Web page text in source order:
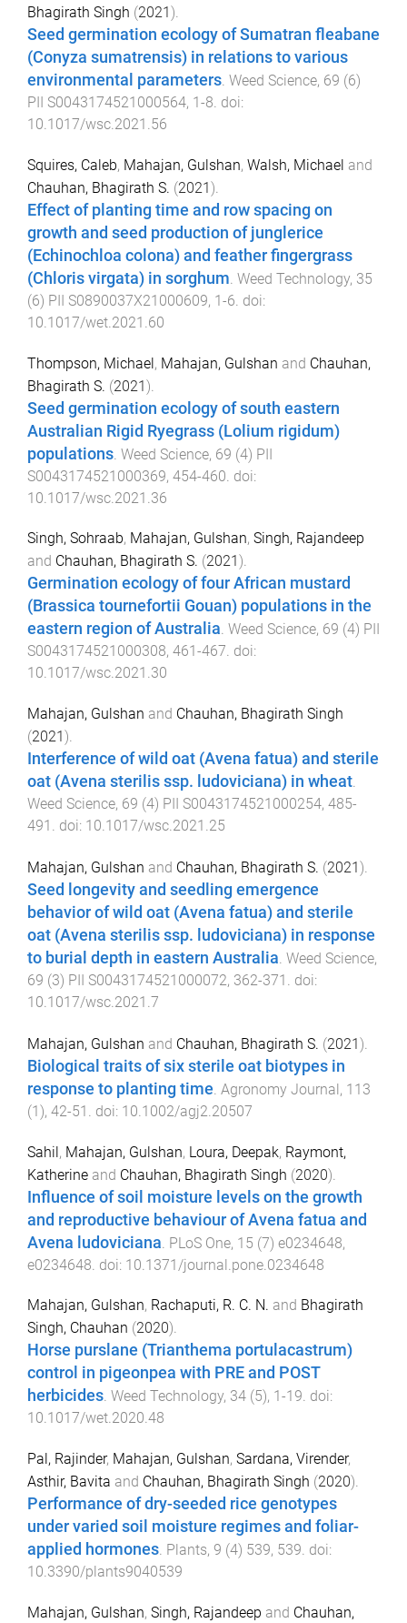
Bhagirath Singh (2021).
Seed germination ecology of Sumatran fleabane
(Conyza sumatrensis) in relations to various
environmental parameters. Weed Science, 69 (6)
PII S0043174521000564, 1-8. doi:
10.1017/wsc.2021.56
Squires, Caleb, Mahajan, Gulshan, Walsh, Michael and
Chauhan, Bhagirath S. (2021).
Effect of planting time and row spacing on
growth and seed production of junglerice
(Echinochloa colona) and feather fingergrass
(Chloris virgata) in sorghum. Weed Technology, 35
(6) PII S0890037X21000609, 1-6. doi:
10.1017/wet.2021.60
Thompson, Michael, Mahajan, Gulshan and Chauhan,
Bhagirath S. (2021).
Seed germination ecology of south eastern
Australian Rigid Ryegrass (Lolium rigidum)
populations Weed Science, 69 (4) PII
S0043174521000369, 454-460 . doi:
10.1017/wsc.2021.36
Singh, Sohraab, Mahajan, Gulshan, Singh, Rajandeep
and Chauhan, Bhagirath S. (2021 ).
Germination ecology of four African mustard
(Brassica tournefortii Gouan) populations in the
eastern region of Australia. Weed Science, 69 (4) PII
S0043174521000308, 461 -467. doi:
10.1017/wsc.2021.30
Mahajan, Gulshan and Chauhan, Bhagirath Singh
(2021 ).
Interference of wild oat (Avena fatua) and sterile
oat (Avena sterilis ssp. ludoviciana) in wheat.
Weed Science, 69 (4) PII S0043174521000254, 485-
491 . doi: 10.1017/wsc.2021.25
Mahajan, Gulshan and Chauhan, Bhagirath S. (2021).
Seed longevity and seedling emergence
behavior of wild oat (Avena fatua) and sterile
oat (Avena sterilis ssp. ludoviciana) in response
to burial depth in eastern Australia. Weed Science,
69 (3) PII S0043174521000072, 362-371 . doi:
10.1017/wsc.2021.7
Mahajan, Gulshan and Chauhan, Bhagirath S. (2021).
Biological traits of six sterile oat biotypes in
response to planting time Agronomy Journal, 113
(1), 42-51 . doi: 10.1002/agj2.20507
Sahil, Mahajan, Gulshan, Loura, Deepak, Raymont,
Katherine and Chauhan, Bhagirath Singh (2020).
Influence of soil moisture levels on the growth
and reproductive behaviour of Avena fatua and
Avena ludoviciana PLoS One, 15 (7) e0234648,
e0234648 . doi: 10.1371/journal.pone.0234648
Mahajan, Gulshan, Rachaputi, R. C. N. and Bhagirath
Singh, Chauhan (2020).
Horse purslane (Trianthema portulacastrum)
control in pigeonpea with PRE and POST
herbicides. Weed Technology, 34 (5), 1 -19. doi:
10.1017/wet.2020.48
Pal, Rajinder, Mahajan, Gulshan, Sardana, Virender,
Asthir, Bavita and Chauhan, Bhagirath Singh (2020).
Performance of dry-seeded rice genotypes
under varied soil moisture regimes and foliar-
applied hormones. Plants, 9 (4) 539, 539. doi:
10.3390/plants9040539
Mahajan, Gulshan, Singh, Rajandeep and Chauhan,